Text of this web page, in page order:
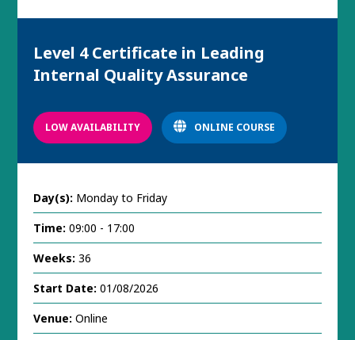
Level 4 Certificate in Leading
Internal Quality Assurance
LOW AVAILABILITY ONLINE COURSE
Day(s): Monday to Friday
Time: 09:00 - 17:00
Weeks: 36
Start Date: 01/08/2026
Venue: Online